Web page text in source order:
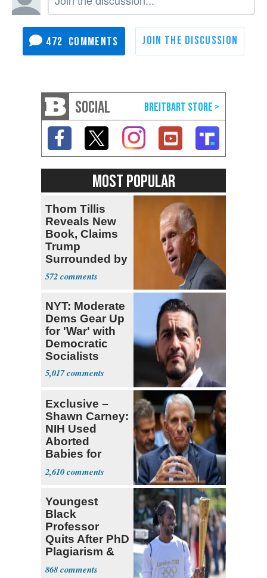
472
SOCIAL
MOST POPULAR
Thom Tillis
Reveals New
Book, Claims
Trump
Surrounded by
‘MAGATS’
572
NYT: Moderate
Dems Gear Up
for 'War' with
Democratic
Socialists
5,017
Exclusive –
Shawn Carney:
NIH Used
Aborted
Babies for
Coronavirus
Research
2,610
Youngest
Black
Professor
Quits After PhD
Plagiarism &
Fake Books
868